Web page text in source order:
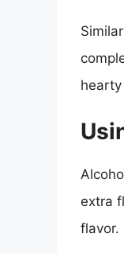
extra
flavor.